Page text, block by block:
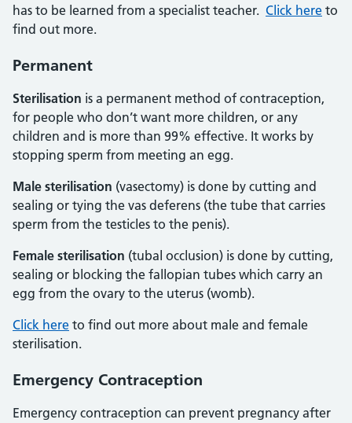
has to be learned from a specialist teacher. Click here to
find out more.
Permanent
Sterilisation is a permanent method of contraception,
for people who don’t want more children, or any
children and is more than 99% effective. It works by
stopping sperm from meeting an egg.
Male sterilisation (vasectomy) is done by cutting and
sealing or tying the vas deferens (the tube that carries
sperm from the testicles to the penis).
Female sterilisation (tubal occlusion) is done by cutting,
sealing or blocking the fallopian tubes which carry an
egg from the ovary to the uterus (womb).
Click here to find out more about male and female
sterilisation.
Emergency Contraception
Emergency contraception can prevent pregnancy after